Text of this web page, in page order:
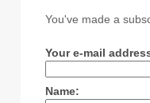
You've made a
Your e-mail
Name: